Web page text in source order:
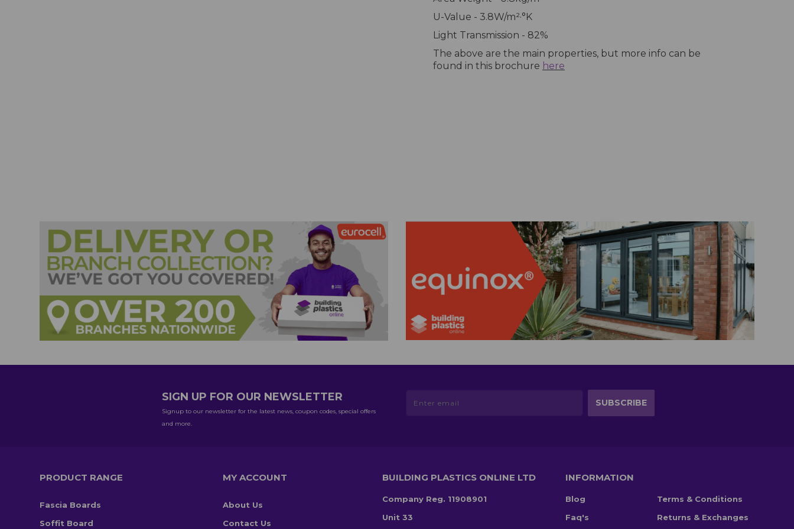
U-Value - 3.8W/m²·°K
Light Transmission - 82%
The above are the main properties, but more info can be
found in this brochure here
SIGN UP FOR OUR NEWSLETTER
Signup to our newsletter for the latest news, coupon codes, special offers
and more.
PRODUCT RANGE
Fascia Boards
Soffit Board
MY ACCOUNT
About Us
Contact Us
BUILDING PLASTICS ONLINE LTD
Company Reg. 11908901
Unit 33
INFORMATION
Blog
Faq's
Terms & Conditions
Returns & Exchanges